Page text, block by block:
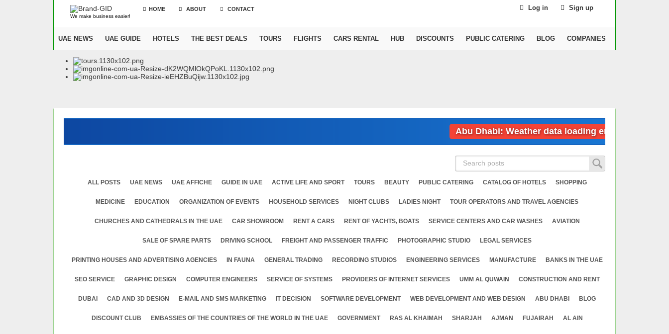
We make business easier!
HOME ABOUT CONTACT Log in Sign up
UAE NEWS UAE GUIDE HOTELS THE BEST DEALS TOURS FLIGHTS CARS RENTAL HUB DISCOUNTS PUBLIC CATERING BLOG COMPANIES
Abu Dhabi: Weather data loading error
ALL POSTS UAE NEWS UAE AFFICHE GUIDE IN UAE ACTIVE LIFE AND SPORT TOURS BEAUTY PUBLIC CATERING CATALOG OF HOTELS SHOPPING
MEDICINE EDUСATION ORGANIZATION OF EVENTS HOUSEHOLD SERVICES NIGHT CLUBS LADIES NIGHT TOUR OPERATORS AND TRAVEL AGENCIES
CHURCHES AND CATHEDRALS IN THE UAE CAR SHOWROOM RENT A CARS RENT OF YACHTS, BOATS SERVICE CENTERS AND CAR WASHES АVIATION
SALE OF SPARE PARTS DRIVING SCHOOL FREIGHT AND PASSENGER TRAFFIC PHOTOGRAPHIC STUDIO LEGAL SERVICES
PRINTING HOUSES AND ADVERTISING AGENCIES IN FAUNA GENERAL TRADING RECORDING STUDIOS ENGINEERING SERVICES MANUFACTURE BANKS IN THE UAE
SEO SERVICE GRAPHIC DESIGN COMPUTER ENGINEERS SERVICE OF SYSTEMS PROVIDERS OF INTERNET SERVICES UMM AL QUWAIN CONSTRUCTION AND RENT
DUBAI CAD AND 3D DESIGN E-MAIL AND SMS MARKETING IT DECISION SOFTWARE DEVELOPMENT WEB DEVELOPMENT AND WEB DESIGN ABU DHABI BLOG
DISCOUNT CLUB EMBASSIES OF THE COUNTRIES OF THE WORLD IN THE UAE GOVERNMENT RAS AL KHAIMAH SHARJAH AJMAN FUJAIRAH AL AIN